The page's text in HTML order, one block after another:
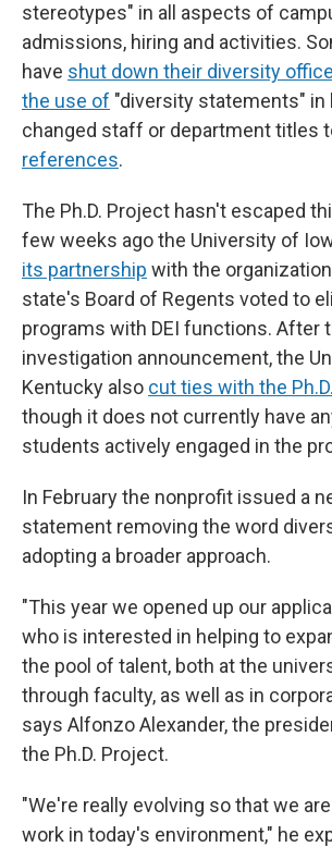
stereotypes" in all aspects of
admissions, hiring and activities.
have shut down their diversity
the use of "diversity statements" in
changed staff or department titles
references.
The Ph.D. Project hasn't escaped
few weeks ago the University of
its partnership with the
state's Board of Regents voted to
programs with DEI functions. After
investigation announcement, the
Kentucky also cut ties with the
though it does not currently have
students actively engaged in the
In February the nonprofit issued a
statement removing the word
adopting a broader approach.
"This year we opened up our
who is interested in helping to
the pool of talent, both at the
through faculty, as well as in
says Alfonzo Alexander, the
the Ph.D. Project.
"We're really evolving so that we
work in today's environment," he